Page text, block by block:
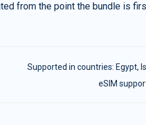
from the point the bundle is
Supported in countries: Egypt,
eSIM